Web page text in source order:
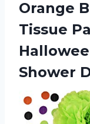
Orange
Tissue
Shower